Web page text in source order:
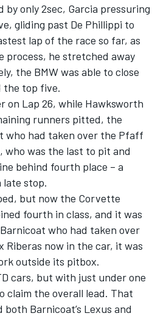
only 2sec, Garcia pressuring
gliding past De Phillippi to
lap of the race so far, as
process, he stretched away
the BMW was able to close
the top five.
on Lap 26, while Hawksworth
runners pitted, the
who had taken over the Pfaff
who was the last to pit and
behind fourth place – a
stop.
but now the Corvette
fourth in class, and it was
who had taken over
Riberas now in the car, it was
outside its pitbox.
cars, but with just under one
claim the overall lead. That
Barnicoat’s Lexus and